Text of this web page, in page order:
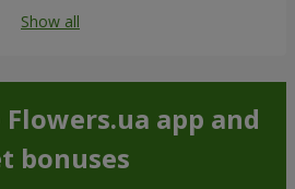
Show all
app and
bonuses